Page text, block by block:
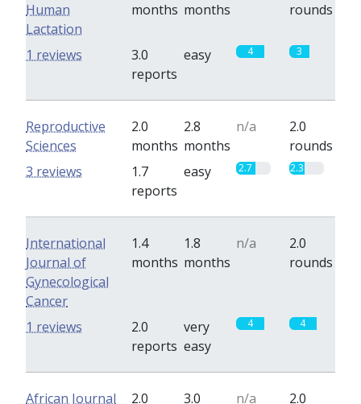
Human
Lactation
months months
rounds
3.0
reports
easy 4 3
1 reviews
Reproductive
Sciences
2.0
months
2.8
months
n/a
2.0
rounds
1.7
reports
easy 2.7 2.3
3 reviews
International
Journal of
Gynecological
Cancer
1.4
months
1.8
months
n/a
2.0
rounds
2.0
reports
very
easy
4 4
1 reviews
African Journal 2.0 3.0 n/a 2.0